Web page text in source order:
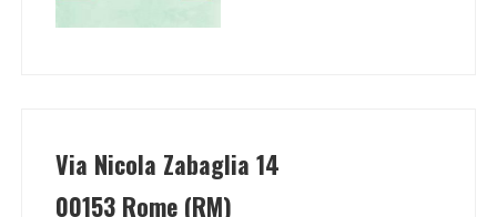
Via Nicola Zabaglia 14
00153 Rome (RM)